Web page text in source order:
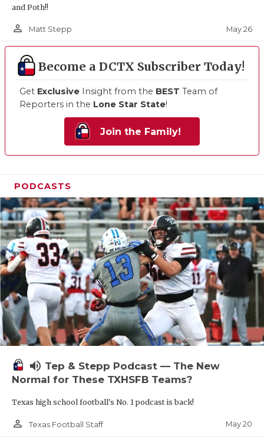
and Poth!!
person_outline Matt Stepp May 26
Become a DCTX Subscriber Today!
Get Exclusive Insight from the BEST Team of
Reporters in the Lone Star State!
Join the Family!
PODCASTS
volume_up Tep & Stepp Podcast — The New
Normal for These TXHSFB Teams?
Texas high school football's No. 1 podcast is back!
person_outline Texas Football Staff May 20